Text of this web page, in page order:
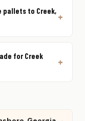
pallets to Creek,
for Creek